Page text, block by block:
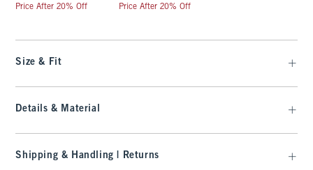
Price After 20% Off Price After 20% Off
Size & Fit
Details & Material
Shipping & Handling | Returns